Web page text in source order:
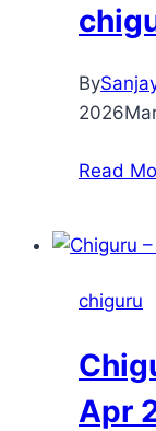
By
2026
Read
chiguru
Apr